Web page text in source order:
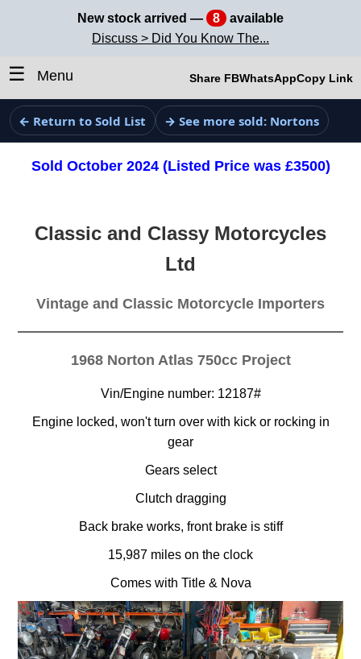
New stock arrived — 8
available
Discuss > Did You Know The...
☰ Menu Share FBWhatsAppCopy Link
← Return to Sold List → See more sold: Nortons
Sold October 2024 (Listed Price was £3500)
Classic and Classy Motorcycles
Ltd
Vintage and Classic Motorcycle Importers
1968 Norton Atlas 750cc Project
Vin/Engine number: 12187#
Engine locked, won't turn over with kick or rocking in
gear
Gears select
Clutch dragging
Back brake works, front brake is stiff
15,987 miles on the clock
Comes with Title & Nova